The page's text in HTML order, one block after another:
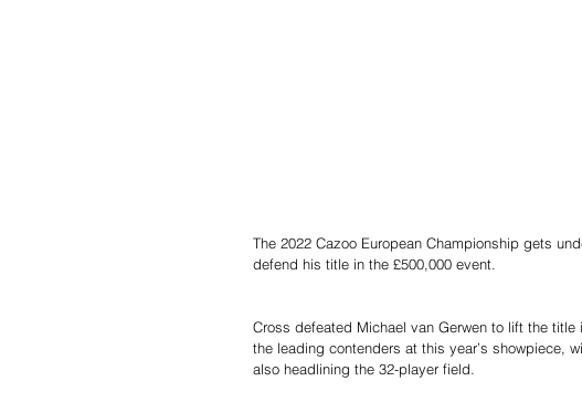
The 2022 Cazoo European Championship gets
defend his title in the £500,000 event.
Cross defeated Michael van Gerwen to lift the
the leading contenders at this year’s showpiece,
also headlining the 32-player field.